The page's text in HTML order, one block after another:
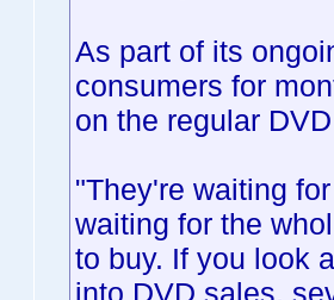
As part of its
consumers for
on the regular
"They're waiting
waiting for the
to buy. If you look
into DVD sales,